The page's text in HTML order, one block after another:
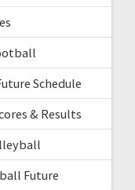
Schedule
& Results
Future